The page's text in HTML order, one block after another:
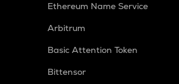
Ethereum Name Service
Arbitrum
Basic Attention Token
Bittensor